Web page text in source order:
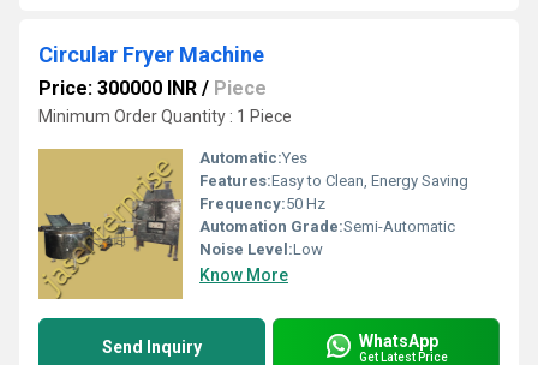
Circular Fryer Machine
Price: 300000 INR / Piece
Minimum Order Quantity : 1 Piece
Automatic:Yes
Features:Easy to Clean, Energy Saving
Frequency:50 Hz
Automation Grade:Semi-Automatic
Noise Level:Low
Know More
Send Inquiry WhatsApp
Get Latest Price